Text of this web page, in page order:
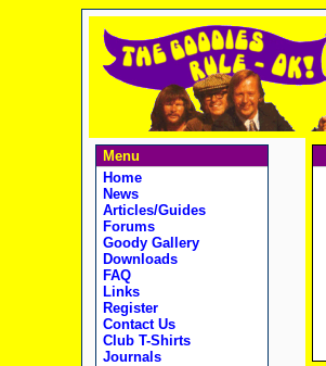
Menu
Home
News
Articles/Guides
Forums
Goody Gallery
Downloads
FAQ
Links
Register
Contact Us
Club T-Shirts
Journals